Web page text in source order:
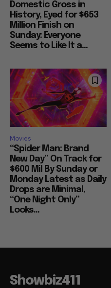
Domestic Gross in
History, Eyed for $653
Million Finish on
Sunday: Everyone
Seems to Like It a...
Movies
“Spider Man: Brand
New Day” On Track for
$600 Mil By Sunday or
Monday Latest as Daily
Drops are Minimal,
“One Night Only”
Looks...
Showbiz411